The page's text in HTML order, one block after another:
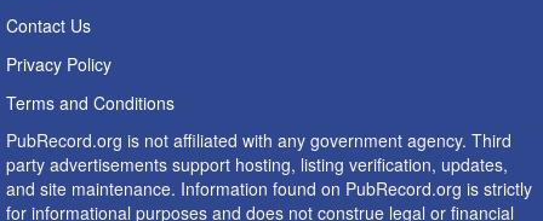
Contact Us
Privacy Policy
Terms and Conditions
PubRecord.org is not affiliated with any government agency. Third
party advertisements support hosting, listing verification, updates,
and site maintenance. Information found on PubRecord.org is strictly
for informational purposes and does not construe legal or financial